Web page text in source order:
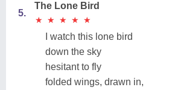
5.
The Lone Bird
★
★ ★
★ ★
★ ★
★ ★
★
I watch this lone bird
down the sky
hesitant to fly
folded wings, drawn in,